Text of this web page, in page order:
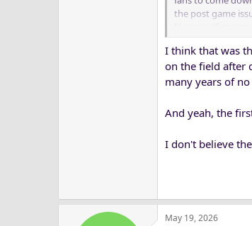
the post game
like myself
Does anyone
a while TCU did
I think that was
on the field after
many years of
And yeah, the
I don't believe
May 19, 2026